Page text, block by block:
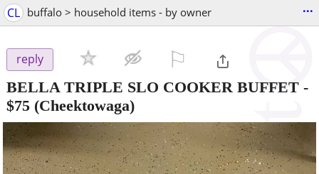
CL buffalo > household items - by owner ...
reply
BELLA TRIPLE SLO COOKER BUFFET -
$75 (Cheektowaga)